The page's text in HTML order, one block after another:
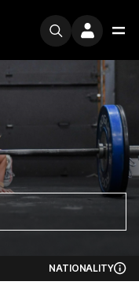
NATIONALITY